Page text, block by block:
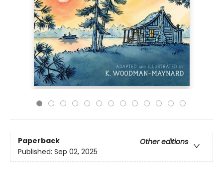
Paperback
Other editions
Published: Sep 02, 2025